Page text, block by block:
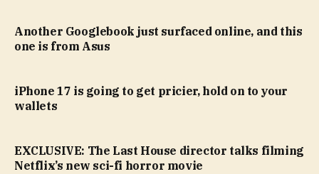
Another Googlebook just surfaced online, and this
one is from Asus
iPhone 17 is going to get pricier, hold on to your
wallets
EXCLUSIVE: The Last House director talks filming
Netflix’s new sci-fi horror movie